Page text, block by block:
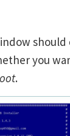
should
you
.